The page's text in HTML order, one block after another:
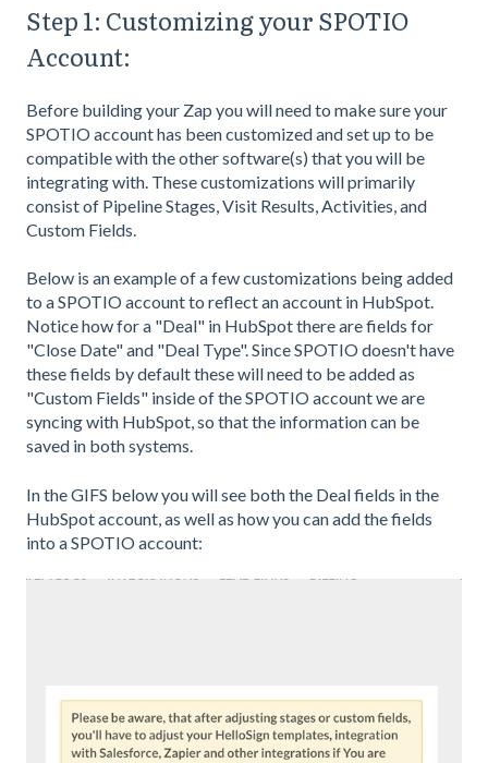
Step 1: Customizing your SPOTIO
Account:
Before building your Zap you will need to make sure your
SPOTIO account has been customized and set up to be
compatible with the other software(s) that you will be
integrating with. These customizations will primarily
consist of Pipeline Stages, Visit Results, Activities, and
Custom Fields.
Below is an example of a few customizations being added
to a SPOTIO account to reflect an account in HubSpot.
Notice how for a "Deal" in HubSpot there are fields for
"Close Date" and "Deal Type". Since SPOTIO doesn't have
these fields by default these will need to be added as
"Custom Fields" inside of the SPOTIO account we are
syncing with HubSpot, so that the information can be
saved in both systems.
In the GIFS below you will see both the Deal fields in the
HubSpot account, as well as how you can add the fields
into a SPOTIO account: